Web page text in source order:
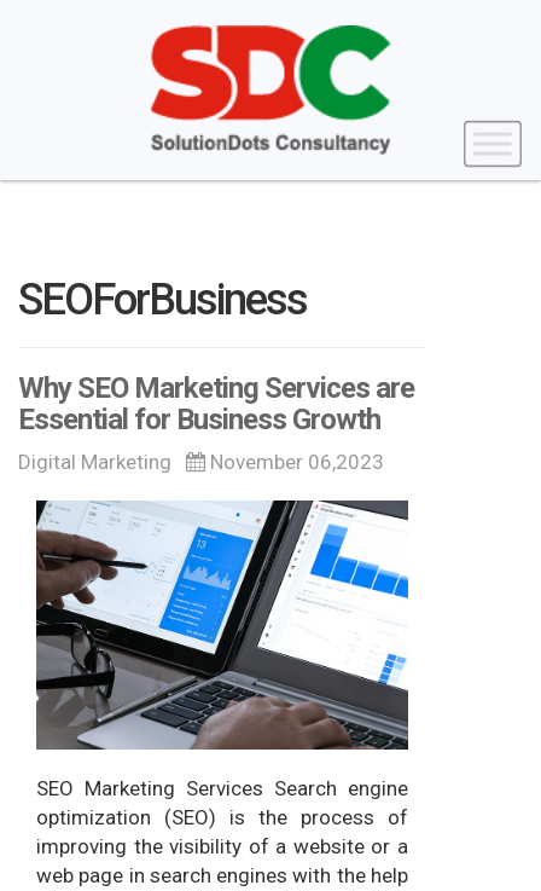
SEOForBusiness
Why SEO Marketing Services are
Essential for Business Growth
Digital Marketing November 06,2023
SEO Marketing Services Search engine
optimization (SEO) is the process of
improving the visibility of a website or a
web page in search engines with the help